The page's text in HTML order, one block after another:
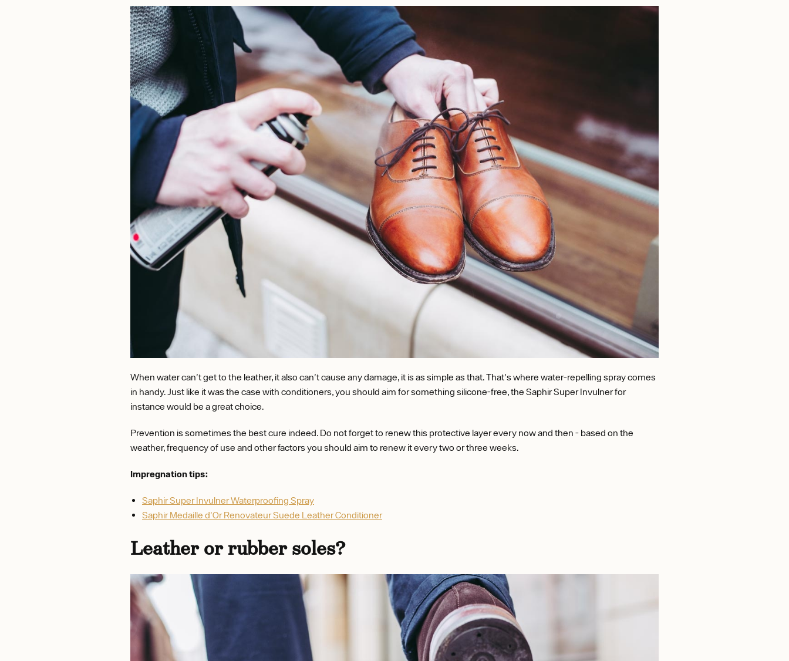
When water can't get to the leather, it also can't cause any damage, it is as simple as that. That's where water-repelling spray comes
in handy. Just like it was the case with conditioners, you should aim for something silicone-free, the Saphir Super Invulner for
instance would be a great choice.
Prevention is sometimes the best cure indeed. Do not forget to renew this protective layer every now and then - based on the
weather, frequency of use and other factors you should aim to renew it every two or three weeks.
Impregnation tips:
Saphir Super Invulner Waterproofing Spray
Saphir Medaille d'Or Renovateur Suede Leather Conditioner
Leather or rubber soles?